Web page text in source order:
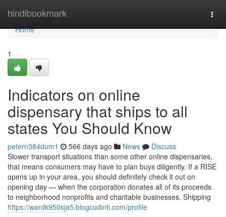
hindibookmark
Home
Home
1
Indicators on online
dispensary that ships to all
states You Should Know
petern384dum1 566 days ago News
Discuss
Slower transport situations than some other online dispensaries,
that means consumers may have to plan buys diligently. If a RISE
opens up in your area, you should definitely check it out on
opening day — when the corporation donates all of its proceeds
to neighborhood nonprofits and charitable businesses. Shipping
https://wardk950sja5.blogcudinti.com/profile